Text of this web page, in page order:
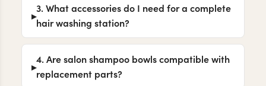
3. What accessories do I need for a complete
hair washing station?
4. Are salon shampoo bowls compatible with
replacement parts?